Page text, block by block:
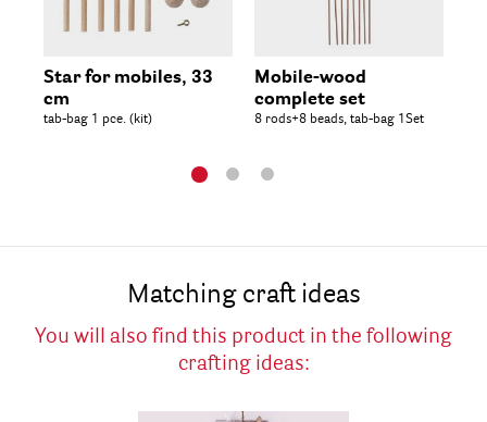
Star for mobiles, 33
cm
tab-bag 1 pce. (kit)
Mobile-wood
complete set
8 rods+8 beads, tab-bag 1Set
Matching craft ideas
You will also find this product in the following
crafting ideas: